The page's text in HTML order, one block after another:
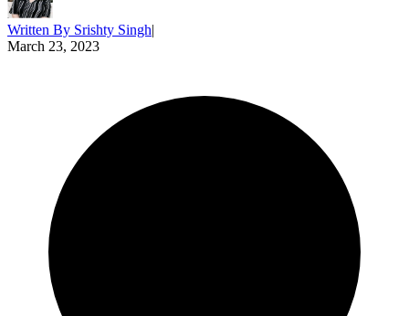
Written By Srishty Singh|
March 23, 2023